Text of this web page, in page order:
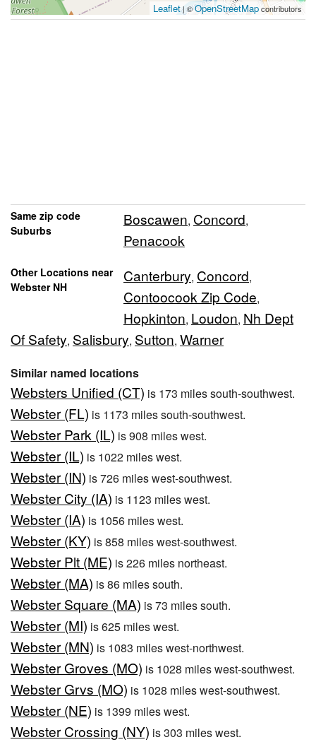
Leaflet| ©OpenStreetMapcontributors
Same zip code
Suburbs
Boscawen, Concord,
Penacook
Other Locations near
Webster NH
Canterbury, Concord,
Contoocook Zip Code,
Hopkinton, Loudon, Nh Dept
Of Safety, Salisbury, Sutton, Warner
Similar named locations
Websters Unified (CT) is 173 miles south-southwest.
Webster (FL) is 1173 miles south-southwest.
Webster Park (IL) is 908 miles west.
Webster (IL) is 1022 miles west.
Webster (IN) is 726 miles west-southwest.
Webster City (IA) is 1123 miles west.
Webster (IA) is 1056 miles west.
Webster (KY) is 858 miles west-southwest.
Webster Plt (ME) is 226 miles northeast.
Webster (MA) is 86 miles south.
Webster Square (MA) is 73 miles south.
Webster (MI) is 625 miles west.
Webster (MN) is 1083 miles west-northwest.
Webster Groves (MO) is 1028 miles west-southwest.
Webster Grvs (MO) is 1028 miles west-southwest.
Webster (NE) is 1399 miles west.
Webster Crossing (NY) is 303 miles west.